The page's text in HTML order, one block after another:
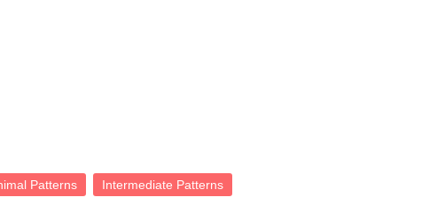
Patterns Intermediate Patterns